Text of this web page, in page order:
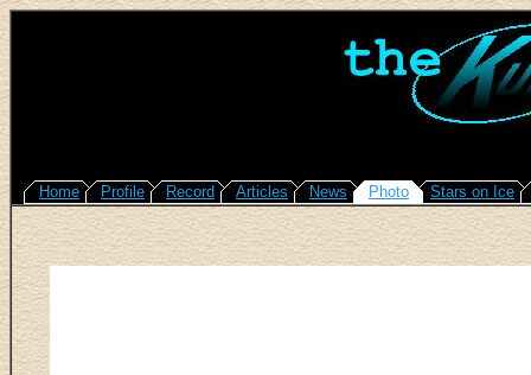
Home Profile Record Articles News Photo Stars on Ice